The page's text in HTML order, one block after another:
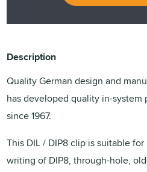
Description
Quality German design and
has developed quality in-system
since 1967.
This DIL / DIP8 clip is suitable
writing of DIP8, through-hole,